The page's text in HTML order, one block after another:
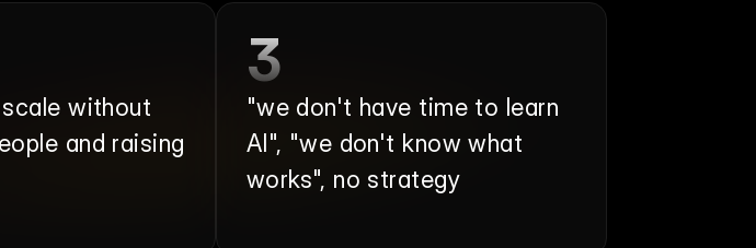
without
and raising
3
"we don't have time to learn
AI", "we don't know what
works", no strategy